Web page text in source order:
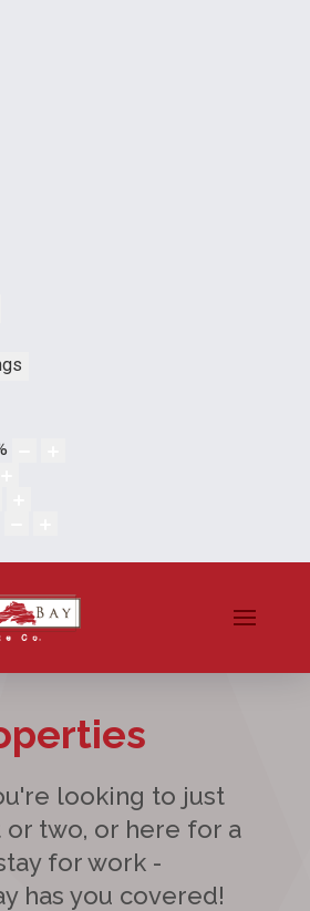
looking to just
or two, or here for a
for work -
has you covered!